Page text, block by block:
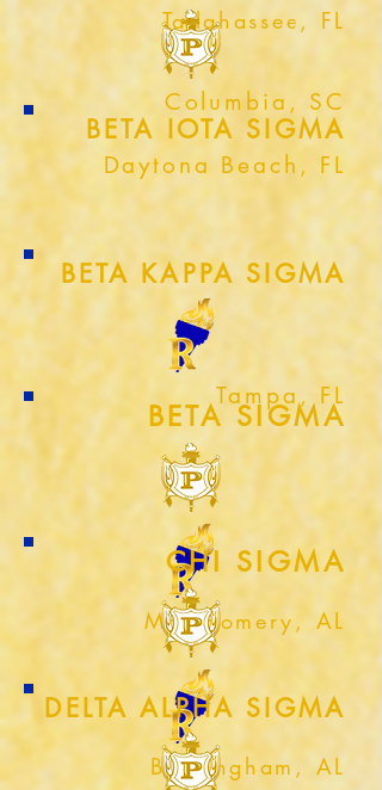
Tallahassee, FL
Columbia, SC
BETA IOTA SIGMA
Daytona Beach, FL
BETA KAPPA SIGMA
Tampa, FL
BETA SIGMA
Montgomery, AL
CHI SIGMA
Birmingham, AL
DELTA ALPHA SIGMA